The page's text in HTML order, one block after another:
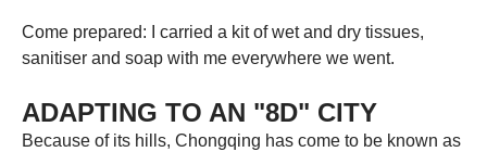
Come prepared: I carried a kit of wet and dry tissues,
sanitiser and soap with me everywhere we went.
ADAPTING TO AN "8D" CITY
Because of its hills, Chongqing has come to be known as